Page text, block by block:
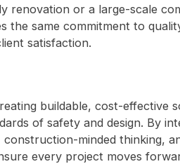
renovation or a large-scale
the same commitment to
satisfaction.
buildable, cost-effective
of safety and design. By
construction-minded thinking,
every project moves